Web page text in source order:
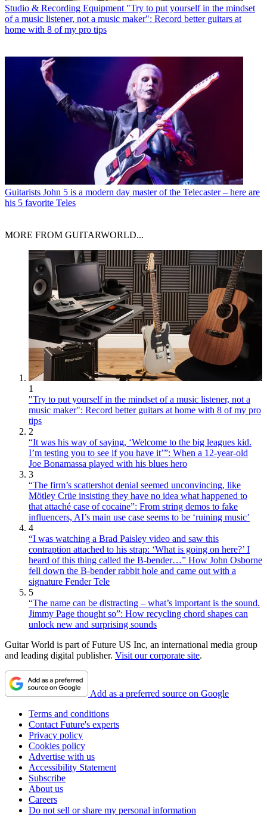
Studio & Recording Equipment "Try to put yourself in the mindset
of a music listener, not a music maker": Record better guitars at
home with 8 of my pro tips
Guitarists John 5 is a modern day master of the Telecaster – here are
his 5 favorite Teles
MORE FROM GUITARWORLD...
1
"Try to put yourself in the mindset of a music listener, not a
music maker": Record better guitars at home with 8 of my pro
tips
2
“It was his way of saying, ‘Welcome to the big leagues kid.
I’m testing you to see if you have it’”: When a 12-year-old
Joe Bonamassa played with his blues hero
3
“The firm’s scattershot denial seemed unconvincing, like
Mötley Crüe insisting they have no idea what happened to
that attaché case of cocaine”: From string demos to fake
influencers, AI’s main use case seems to be ‘ruining music’
4
“I was watching a Brad Paisley video and saw this
contraption attached to his strap: ‘What is going on here?’ I
heard of this thing called the B-bender…” How John Osborne
fell down the B-bender rabbit hole and came out with a
signature Fender Tele
5
“The name can be distracting – what’s important is the sound.
Jimmy Page thought so”: How recycling chord shapes can
unlock new and surprising sounds
Guitar World is part of Future US Inc, an international media group
and leading digital publisher. Visit our corporate site.
Add as a preferred source on Google
Terms and conditions
Contact Future's experts
Privacy policy
Cookies policy
Advertise with us
Accessibility Statement
Subscribe
About us
Careers
Do not sell or share my personal information